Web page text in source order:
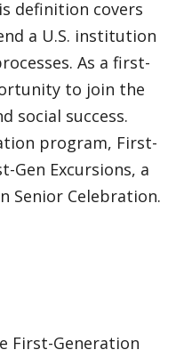
definition covers
a U.S. institution
As a first-
to join the
social success.
program, First-
Gen Excursions, a
Senior Celebration.
First-Generation